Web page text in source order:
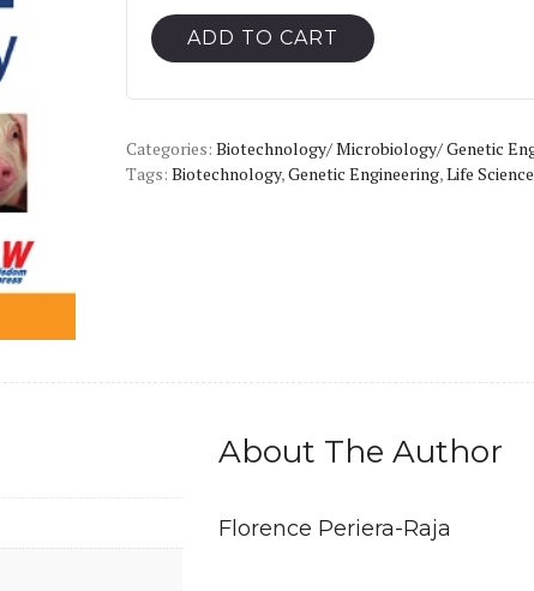
Animal
Biotechnology
ADD TO CART
Categories: Biotechnology/ Microbiology/ Genetic
Tags: Biotechnology,Genetic Engineering,Life
About The Author
Florence Periera-Raja